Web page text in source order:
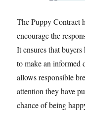
The Puppy Contract
encourage the
It ensures that
to make an informed
allows responsible
attention they have
chance of being